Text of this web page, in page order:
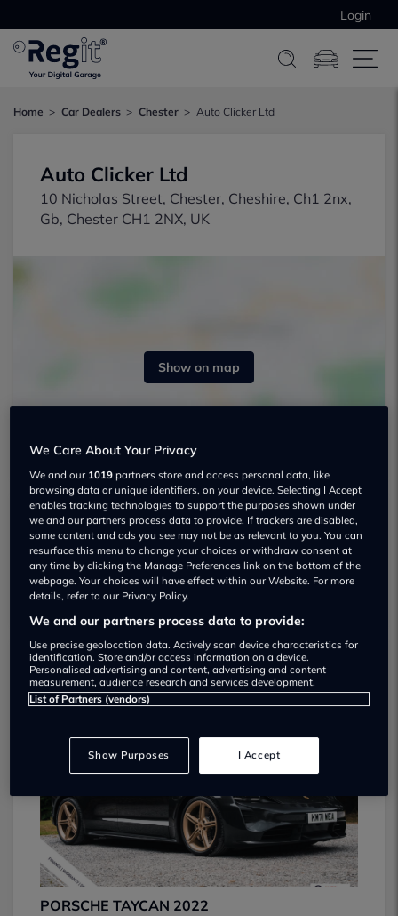
Login
Home Car Dealers Chester Auto Clicker Ltd
Auto Clicker Ltd
10 Nicholas Street, Chester, Cheshire, Ch1 2nx,
Gb, Chester CH1 2NX, UK
Show on map
Auto Clicker Ltd Used car dealership
01565 758302
Dealer Stock
PORSCHE TAYCAN 2022
We Care About Your Privacy
We and our 1019 partners store and access personal data, like
browsing data or unique identifiers, on your device. Selecting I Accept
enables tracking technologies to support the purposes shown under
we and our partners process data to provide. If trackers are disabled,
some content and ads you see may not be as relevant to you. You can
resurface this menu to change your choices or withdraw consent at
any time by clicking the Manage Preferences link on the bottom of the
webpage. Your choices will have effect within our Website. For more
details, refer to our Privacy Policy.
We and our partners process data to provide:
Use precise geolocation data. Actively scan device characteristics for
identification. Store and/or access information on a device.
Personalised advertising and content, advertising and content
measurement, audience research and services development.
List of Partners (vendors)
Show Purposes I Accept